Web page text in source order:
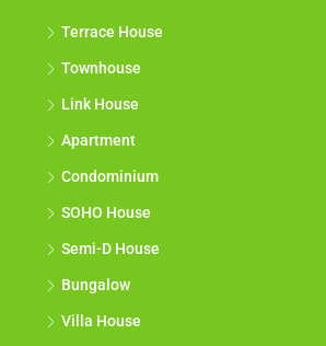
Terrace House
Townhouse
Link House
Apartment
Condominium
SOHO House
Semi-D House
Bungalow
Villa House